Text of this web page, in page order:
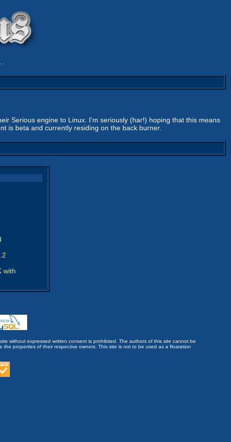
.
Serious engine to Linux. I'm seriously (har!) hoping that this means
is beta and currently residing on the back burner.
with
without expressed written consent is prohibited. The authors of this site cannot be
properties of their respective owners. This site is not to be used as a floatation